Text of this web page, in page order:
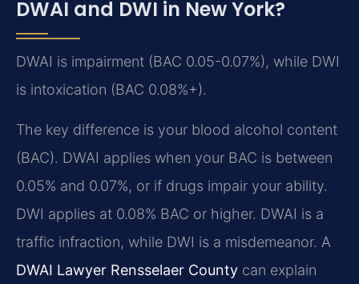
DWAI and DWI in New York?
DWAI is impairment (BAC 0.05-0.07%), while DWI
is intoxication (BAC 0.08%+).
The key difference is your blood alcohol content
(BAC). DWAI applies when your BAC is between
0.05% and 0.07%, or if drugs impair your ability.
DWI applies at 0.08% BAC or higher. DWAI is a
traffic infraction, while DWI is a misdemeanor. A
DWAI Lawyer Rensselaer County can explain